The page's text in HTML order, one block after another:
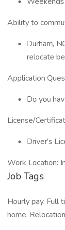
Ability to
Durham,
relocate
Application
Do you
License/
Driver's
Work Location:
Job Tags
Hourly pay, Full
home,